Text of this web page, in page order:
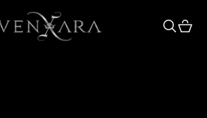
VENXARA
SearchCart